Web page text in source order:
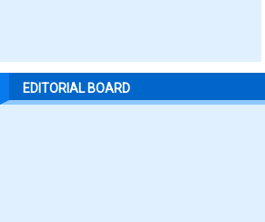
EDITORIAL BOARD